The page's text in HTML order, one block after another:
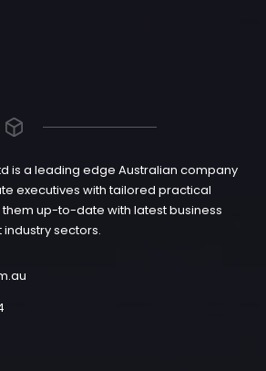
is a leading edge Australian company
executives with tailored practical
up-to-date with latest business
sectors.